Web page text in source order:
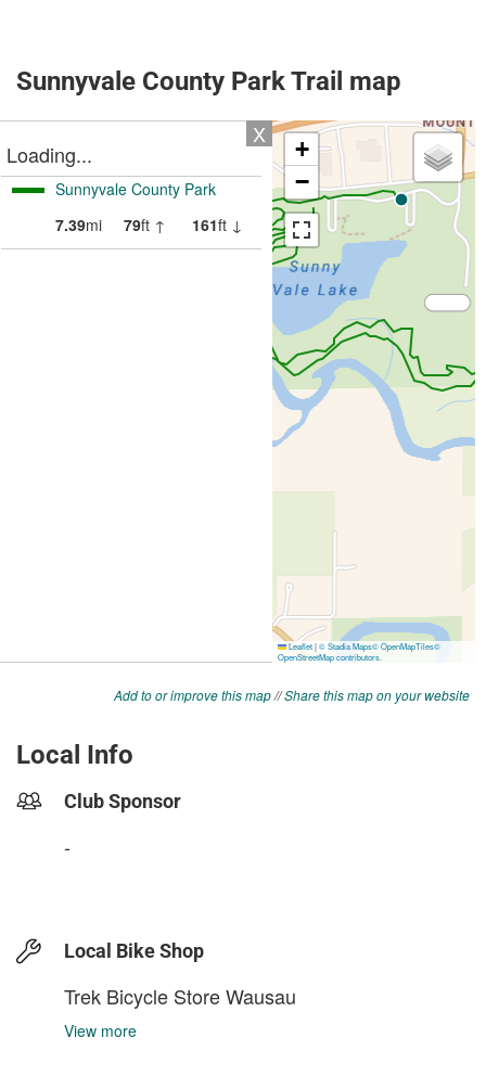
Sunnyvale County Park Trail map
Add to or improve this map//Share this map on your website
Local Info
Club Sponsor
-
Local Bike Shop
Trek Bicycle Store Wausau
View more